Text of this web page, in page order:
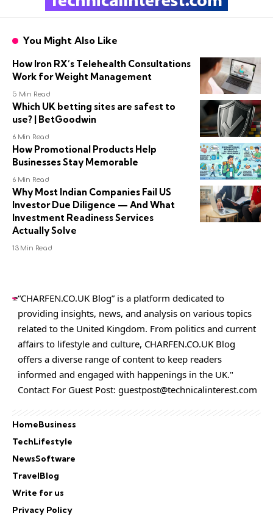
You Might Also Like
How Iron RX’s Telehealth Consultations
Work for Weight Management
5 Min Read
Which UK betting sites are safest to
use? | BetGoodwin
6 Min Read
How Promotional Products Help
Businesses Stay Memorable
6 Min Read
Why Most Indian Companies Fail US
Investor Due Diligence — And What
Investment Readiness Services
Actually Solve
13 Min Read
“CHARFEN.CO.UK Blog” is a platform dedicated to
providing insights, news, and analysis on various topics
related to the United Kingdom. From politics and current
affairs to lifestyle and culture, CHARFEN.CO.UK Blog
offers a diverse range of content to keep readers
informed and engaged with happenings in the UK."
Contact For Guest Post:guestpost@technicalinterest.com
HomeBusiness
TechLifestyle
NewsSoftware
TravelBlog
Write for us
Privacy Policy